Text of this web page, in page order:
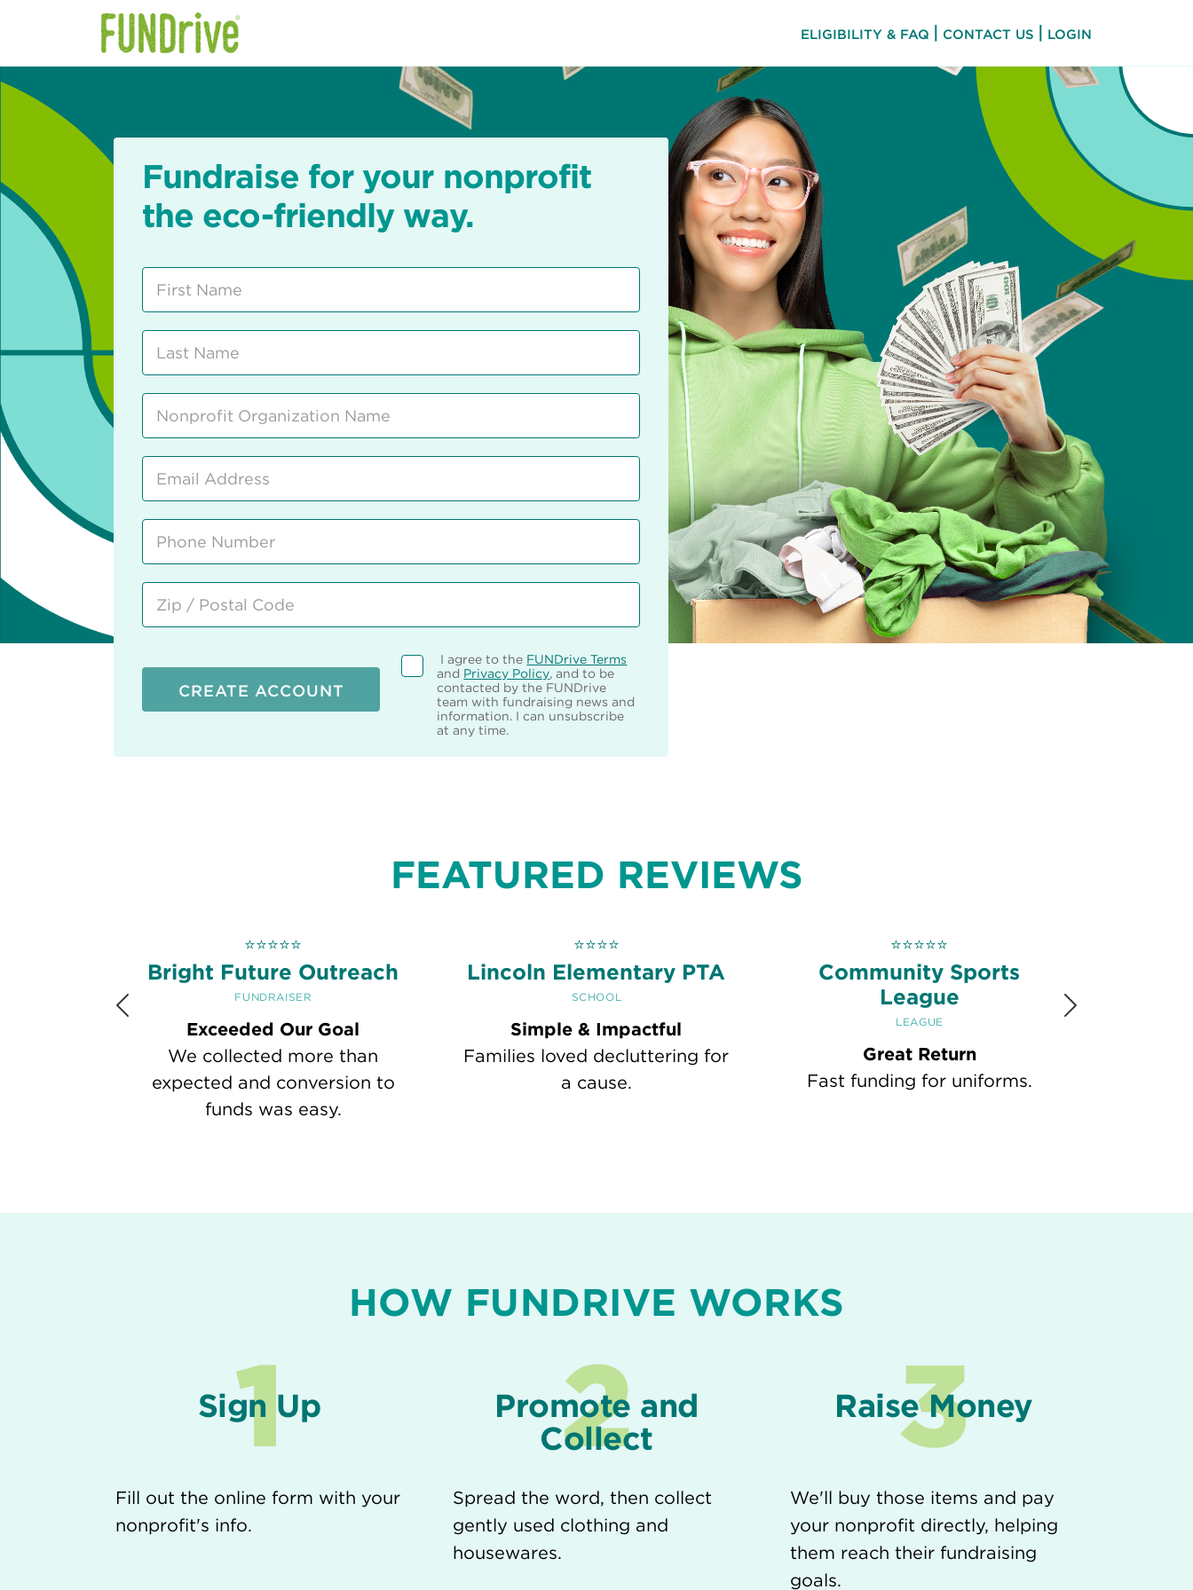
ELIGIBILITY & FAQ CONTACT US LOGIN
Fundraise for your nonprofit
the eco-friendly way.
I agree to the FUNDrive Terms
and Privacy Policy, and to be
contacted by the FUNDrive
team with fundraising news and
information. I can unsubscribe
at any time.
CREATE ACCOUNT
FEATURED REVIEWS
⭐⭐⭐⭐⭐
Bright Future Outreach
FUNDRAISER
Exceeded Our Goal
We collected more than
expected and conversion to
funds was easy.
⭐⭐⭐⭐
Lincoln Elementary PTA
SCHOOL
Simple & Impactful
Families loved decluttering for
a cause.
⭐⭐⭐⭐⭐
Community Sports
League
LEAGUE
Great Return
Fast funding for uniforms.
Previous Next
HOW FUNDRIVE WORKS
1
Sign Up
Fill out the online form with your
nonprofit's info.
2
Promote and
Collect
Spread the word, then collect
gently used clothing and
housewares.
3
Raise Money
We'll buy those items and pay
your nonprofit directly, helping
them reach their fundraising
goals.